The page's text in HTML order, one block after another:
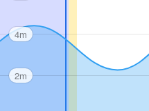
4m
2m